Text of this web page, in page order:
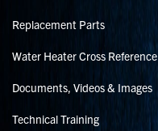
Replacement Parts
Water Heater Cross Reference
Documents, Videos & Images
Technical Training